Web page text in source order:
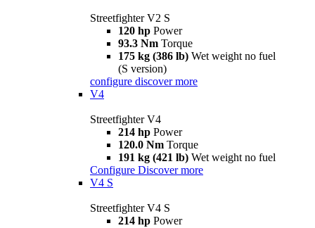
Streetfighter V2 S
120 hp Power
93.3 Nm Torque
175 kg (386 lb) Wet weight no fuel
(S version)
configure discover more
V4
Streetfighter V4
214 hp Power
120.0 Nm Torque
191 kg (421 lb) Wet weight no fuel
Configure Discover more
V4 S
Streetfighter V4 S
214 hp Power